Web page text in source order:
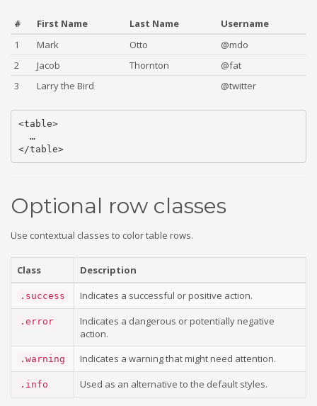
# First Name Last Name
Username
1
Mark Otto
@mdo
2
Jacob Thornton
@fat
3
Larry the Bird @twitter
<table>
  …
</table>
Optional row classes
Use contextual classes to color table rows.
Class Description
.success Indicates a successful or positive action.
.error
Indicates a dangerous or potentially negative
action.
.warning Indicates a warning that might need attention.
.info Used as an alternative to the default styles.